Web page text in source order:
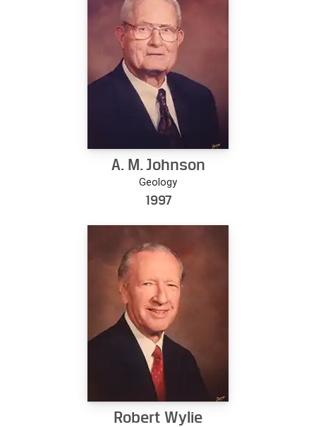
A. M. Johnson
Geology
1997
Robert Wylie